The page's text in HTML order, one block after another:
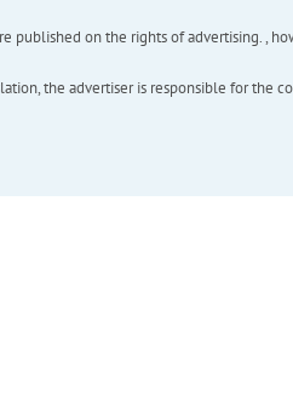
published on the rights of advertising. ,
the advertiser is responsible for the